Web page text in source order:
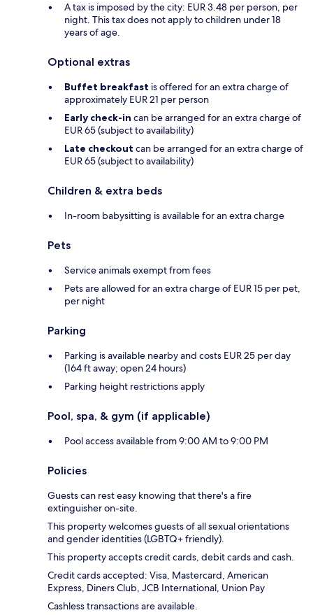
A tax is imposed by the city: EUR 3.48 per person, per
night. This tax does not apply to children under 18
years of age.
Optional extras
Buffet breakfast is offered for an extra charge of
approximately EUR 21 per person
Early check-in can be arranged for an extra charge of
EUR 65 (subject to availability)
Late checkout can be arranged for an extra charge of
EUR 65 (subject to availability)
Children & extra beds
In-room babysitting is available for an extra charge
Pets
Service animals exempt from fees
Pets are allowed for an extra charge of EUR 15 per pet,
per night
Parking
Parking is available nearby and costs EUR 25 per day
(164 ft away; open 24 hours)
Parking height restrictions apply
Pool, spa, & gym (if applicable)
Pool access available from 9:00 AM to 9:00 PM
Policies
Guests can rest easy knowing that there's a fire
extinguisher on-site.
This property welcomes guests of all sexual orientations
and gender identities (LGBTQ+ friendly).
This property accepts credit cards, debit cards and cash.
Credit cards accepted: Visa, Mastercard, American
Express, Diners Club, JCB International, Union Pay
Cashless transactions are available.